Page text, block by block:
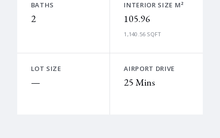
BATHS
2
INTERIOR SIZE M²
105.96
1,140.56 SQFT
LOT SIZE
—
AIRPORT DRIVE
25 Mins